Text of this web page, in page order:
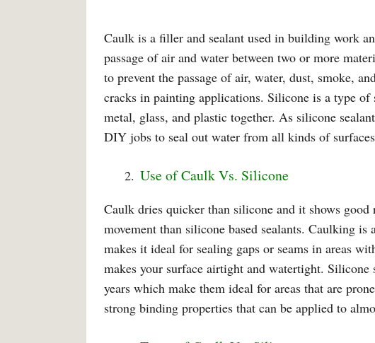
Caulk is a filler and sealant used in building work
passage of air and water between two or more
to prevent the passage of air, water, dust, smoke,
cracks in painting applications. Silicone is a type of
metal, glass, and plastic together. As silicone
DIY jobs to seal out water from all kinds of
Use of Caulk Vs. Silicone
Caulk dries quicker than silicone and it shows good
movement than silicone based sealants. Caulking
makes it ideal for sealing gaps or seams in areas
makes your surface airtight and watertight.
years which make them ideal for areas that are
strong binding properties that can be applied to